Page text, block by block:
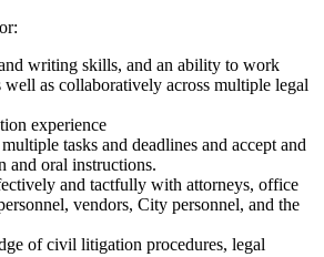
writing skills, and an ability to work
well as collaboratively across multiple legal
experience
tasks and deadlines and accept and
and oral instructions.
and tactfully with attorneys, office
vendors, City personnel, and the
of civil litigation procedures, legal